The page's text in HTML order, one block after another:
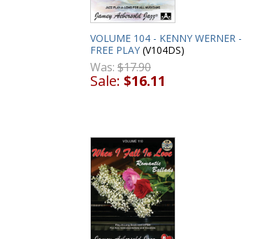
VOLUME 104 - KENNY WERNER -
FREE PLAY (V104DS)
Was: $17.90
Sale: $16.11